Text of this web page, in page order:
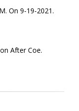
On 9-19-2021.
After Coe.